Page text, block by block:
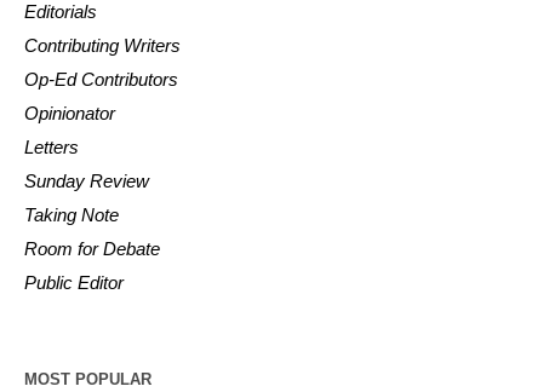
Editorials
Contributing Writers
Op-Ed Contributors
Opinionator
Letters
Sunday Review
Taking Note
Room for Debate
Public Editor
MOST POPULAR